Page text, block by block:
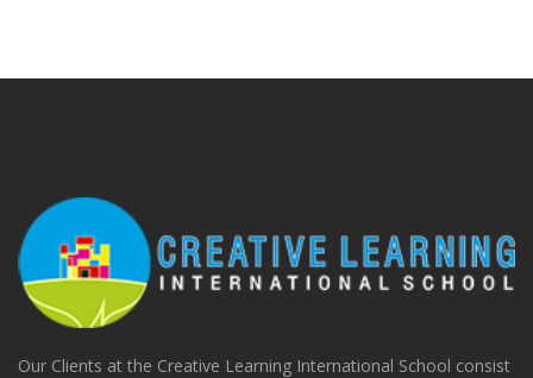
Our Clients at the Creative Learning International School consist